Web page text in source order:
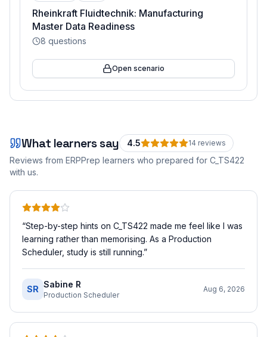
Rheinkraft Fluidtechnik: Manufacturing
Master Data Readiness
8 questions
Open scenario
What learners say 4.5 14 reviews
Reviews from ERPPrep learners who prepared for C_TS422
with us.
“Step-by-step hints on C_TS422 made me feel like I was
learning rather than memorising. As a Production
Scheduler, study is still running.”
SR Sabine R
Production Scheduler
Aug 6, 2026